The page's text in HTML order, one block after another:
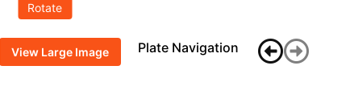
Rotate
View Large Image Plate Navigation